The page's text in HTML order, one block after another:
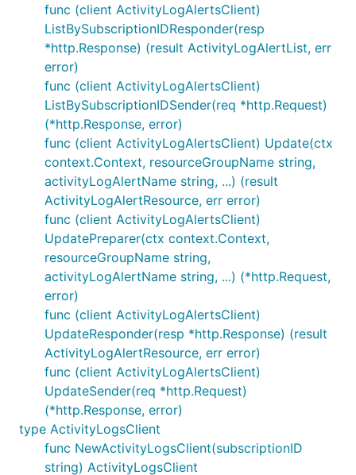
func (client ActivityLogAlertsClient)
ListBySubscriptionIDResponder(resp
*http.Response) (result ActivityLogAlertList, err
error)
func (client ActivityLogAlertsClient)
ListBySubscriptionIDSender(req *http.Request)
(*http.Response, error)
func (client ActivityLogAlertsClient) Update(ctx
context.Context, resourceGroupName string,
activityLogAlertName string, ...) (result
ActivityLogAlertResource, err error)
func (client ActivityLogAlertsClient)
UpdatePreparer(ctx context.Context,
resourceGroupName string,
activityLogAlertName string, ...) (*http.Request,
error)
func (client ActivityLogAlertsClient)
UpdateResponder(resp *http.Response) (result
ActivityLogAlertResource, err error)
func (client ActivityLogAlertsClient)
UpdateSender(req *http.Request)
(*http.Response, error)
type ActivityLogsClient
func NewActivityLogsClient(subscriptionID
string) ActivityLogsClient